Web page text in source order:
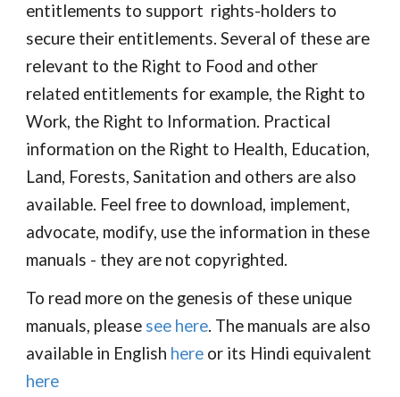
entitlements to support rights-holders to
secure their entitlements. Several of these are
relevant to the Right to Food and other
related entitlements for example, the Right to
Work, the Right to Information. Practical
information on the Right to Health, Education,
Land, Forests, Sanitation and others are also
available. Feel free to download, implement,
advocate, modify, use the information in these
manuals - they are not copyrighted.
To read more on the genesis of these unique
manuals, please see here. The manuals are also
available in English here or its Hindi equivalent
here